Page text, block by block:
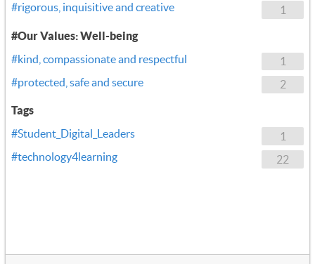
1
#rigorous, inquisitive and creative
#Our Values: Well-being
1
#kind, compassionate and respectful
2
#protected, safe and secure
Tags
1
#Student_Digital_Leaders
22
#technology4learning